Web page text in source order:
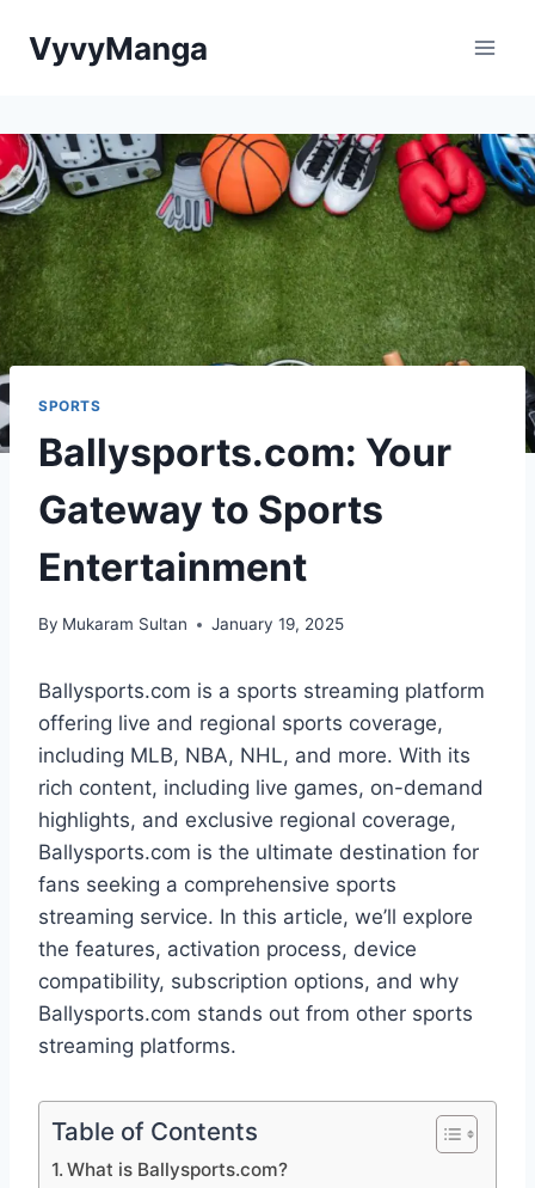
VyvyManga
SPORTS
Ballysports.com: Your
Gateway to Sports
Entertainment
By Mukaram Sultan January 19, 2025
Ballysports.com is a sports streaming platform
offering live and regional sports coverage,
including MLB, NBA, NHL, and more. With its
rich content, including live games, on-demand
highlights, and exclusive regional coverage,
Ballysports.com is the ultimate destination for
fans seeking a comprehensive sports
streaming service. In this article, we’ll explore
the features, activation process, device
compatibility, subscription options, and why
Ballysports.com stands out from other sports
streaming platforms.
Table of Contents
What is Ballysports.com?